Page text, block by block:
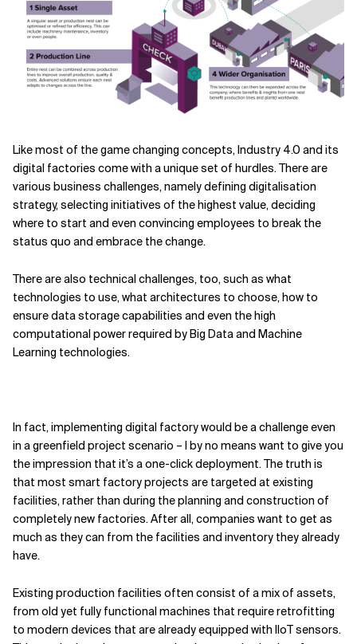
Like most of the game changing concepts, Industry 4.0 and its
digital factories come with a unique set of hurdles. There are
various business challenges, namely defining digitalisation
strategy, selecting initiatives of the highest value, deciding
where to start and even convincing employees to break the
status quo and embrace the change.
There are also technical challenges, too, such as what
technologies to use, what architectures to choose, how to
ensure data storage capabilities and even the high
computational power required by Big Data and Machine
Learning technologies.
In fact, implementing digital factory would be a challenge even
in a greenfield project scenario – I by no means want to give you
the impression that it’s a one-click deployment. The truth is
that most smart factory projects are targeted at existing
facilities, rather than during the planning and construction of
completely new factories. After all, companies want to get as
much as they can from the facilities and inventory they already
have.
Existing production facilities often consist of a mix of assets,
from old yet fully functional machines that require retrofitting
to modern devices that are already equipped with IIoT sensors.